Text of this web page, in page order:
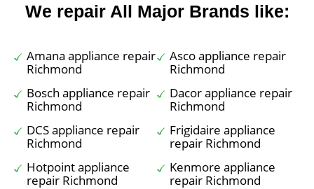
We repair All Major Brands like:
Amana appliance repair
Richmond
Asco appliance repair
Richmond
Bosch appliance repair
Richmond
Dacor appliance repair
Richmond
DCS appliance repair
Richmond
Frigidaire appliance
repair Richmond
Hotpoint appliance
repair Richmond
Kenmore appliance
repair Richmond